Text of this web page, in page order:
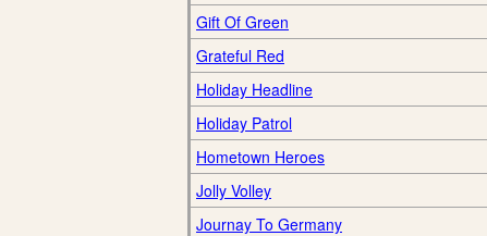
Gift Of Green
Grateful Red
Holiday Headline
Holiday Patrol
Hometown Heroes
Jolly Volley
Journay To Germany